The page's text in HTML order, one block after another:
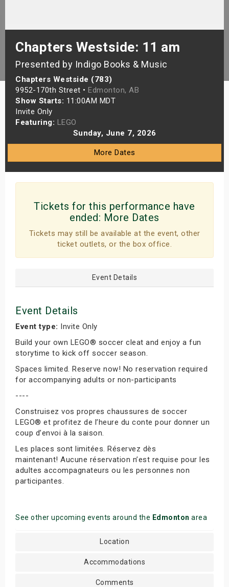
Chapters Westside: 11 am
Presented by Indigo Books & Music
Chapters Westside (783)
9952-170th Street • Edmonton, AB
Show Starts: 11:00AM MDT
Invite Only
Featuring: LEGO
Sunday, June 7, 2026
More Dates
Tickets for this performance have
ended: More Dates
Tickets may still be available at the event, other
ticket outlets, or the box office.
Event Details
Event Details
Event type: Invite Only
Build your own LEGO® soccer cleat and enjoy a fun
storytime to kick off soccer season.
Spaces limited. Reserve now! No reservation required
for accompanying adults or non-participants
----
Construisez vos propres chaussures de soccer
LEGO® et profitez de l’heure du conte pour donner un
coup d’envoi à la saison.
Les places sont limitées. Réservez dès
maintenant! Aucune réservation n’est requise pour les
adultes accompagnateurs ou les personnes non
participantes.
See other upcoming events around the Edmonton area
Location
Accommodations
Comments